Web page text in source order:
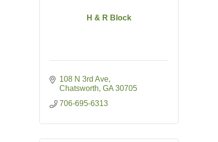
H & R Block
108 N 3rd Ave
Chatsworth GA 30705
706-695-6313